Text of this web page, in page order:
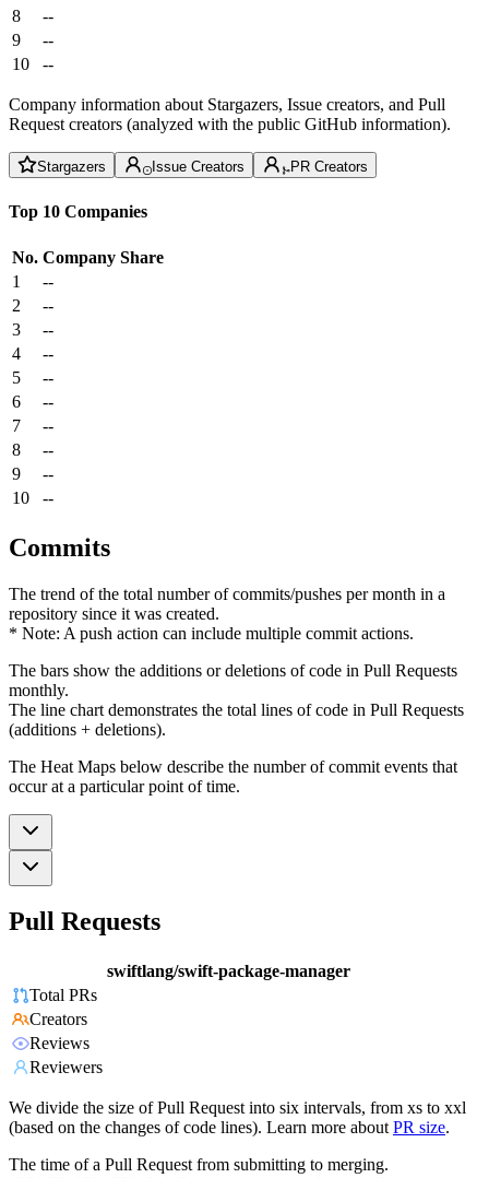
8
--
9
--
10
--
Company information about Stargazers, Issue creators, and Pull
Request creators (analyzed with the public GitHub information).
Stargazers Issue Creators PR Creators
Top 10 Companies
No. Company Share
1
--
2
--
3
--
4
--
5
--
6
--
7
--
8
--
9
--
10
--
Commits
The trend of the total number of commits/pushes per month in a
repository since it was created.
* Note: A push action can include multiple commit actions.
The bars show the additions or deletions of code in Pull Requests
monthly.
The line chart demonstrates the total lines of code in Pull Requests
(additions + deletions).
The Heat Maps below describe the number of commit events that
occur at a particular point of time.
Pull Requests
swiftlang/swift-package-manager
Total PRs
Creators
Reviews
Reviewers
We divide the size of Pull Request into six intervals, from xs to xxl
(based on the changes of code lines). Learn more about PR size.
The time of a Pull Request from submitting to merging.